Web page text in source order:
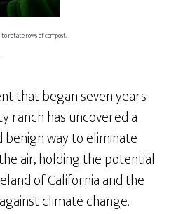
to rotate rows of compost.
that began seven years
ranch has uncovered a
benign way to eliminate
air, holding the potential
of California and the
climate change.